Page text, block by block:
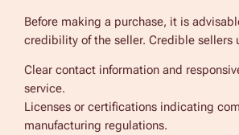
Before making a purchase, it is
credibility of the seller. Credible sellers
Clear contact information and
service.
Licenses or certifications indicating
manufacturing regulations.